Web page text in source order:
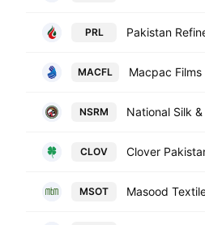
PRL Pakistan
MACFL Macpac Films
NSRM
CLOV Clover
MSOT Masood